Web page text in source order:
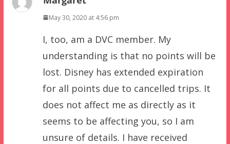
May 30, 2020 at 4:56 pm
I, too, am a DVC member. My
understanding is that no points will be
lost. Disney has extended expiration
for all points due to cancelled trips. It
does not affect me as directly as it
seems to be affecting you, so I am
unsure of details. I have received